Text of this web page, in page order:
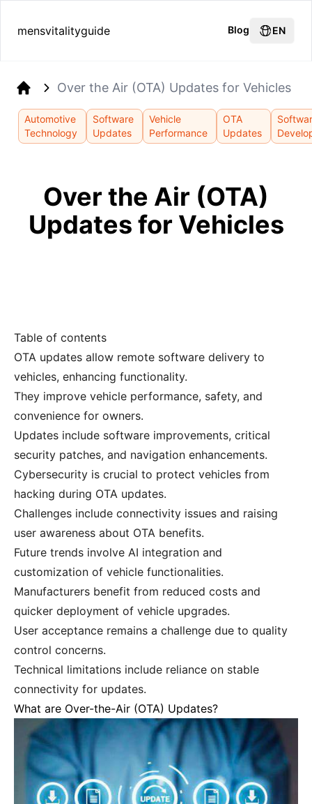
mensvitalityguide Blog EN
Over the Air (OTA) Updates for Vehicles
Automotive
Technology
Software
Updates
Vehicle
Performance
OTA
Updates
Over the Air (OTA)
Updates for Vehicles
Table of contents
OTA updates allow remote software delivery to
vehicles, enhancing functionality.
They improve vehicle performance, safety, and
convenience for owners.
Updates include software improvements, critical
security patches, and navigation enhancements.
Cybersecurity is crucial to protect vehicles from
hacking during OTA updates.
Challenges include connectivity issues and raising
user awareness about OTA benefits.
Future trends involve AI integration and
customization of vehicle functionalities.
Manufacturers benefit from reduced costs and
quicker deployment of vehicle upgrades.
User acceptance remains a challenge due to quality
control concerns.
Technical limitations include reliance on stable
connectivity for updates.
What are Over-the-Air (OTA) Updates?